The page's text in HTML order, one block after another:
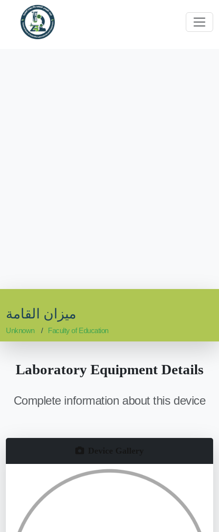
ميزان القامة
Unknown Faculty of Education
Laboratory Equipment Details
Complete information about this device